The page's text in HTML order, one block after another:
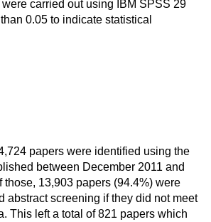
carried out using IBM SPSS 29
0.05 to indicate statistical
papers were identified using the
between December 2011 and
those, 13,903 papers (94.4%) were
abstract screening if they did not meet
This left a total of 821 papers which